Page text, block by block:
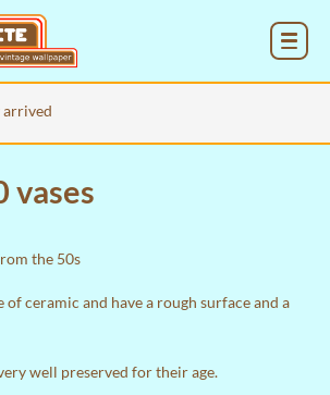
arrived
vases
the 50s
of ceramic and have a rough surface and a
well preserved for their age.